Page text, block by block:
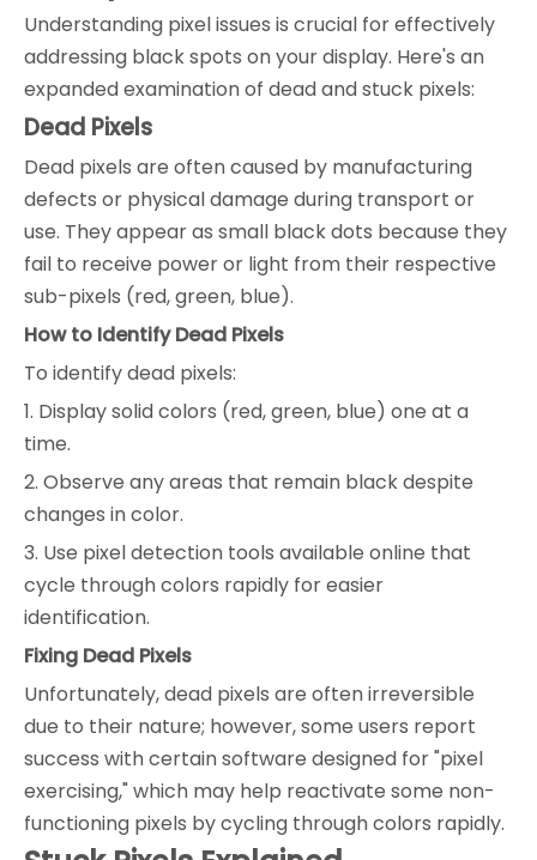
Understanding pixel issues is crucial for effectively
addressing black spots on your display. Here's an
expanded examination of dead and stuck pixels:
Dead Pixels
Dead pixels are often caused by manufacturing
defects or physical damage during transport or
use. They appear as small black dots because they
fail to receive power or light from their respective
sub-pixels (red, green, blue).
How to Identify Dead Pixels
To identify dead pixels:
1. Display solid colors (red, green, blue) one at a
time.
2. Observe any areas that remain black despite
changes in color.
3. Use pixel detection tools available online that
cycle through colors rapidly for easier
identification.
Fixing Dead Pixels
Unfortunately, dead pixels are often irreversible
due to their nature; however, some users report
success with certain software designed for "pixel
exercising," which may help reactivate some non-
functioning pixels by cycling through colors rapidly.